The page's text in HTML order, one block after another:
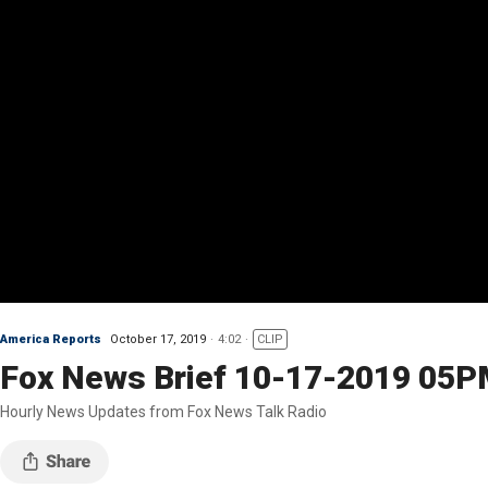
America Reports October 17, 2019 4:02 CLIP
Fox News Brief 10-17-2019
Hourly News Updates from Fox News Talk Radio